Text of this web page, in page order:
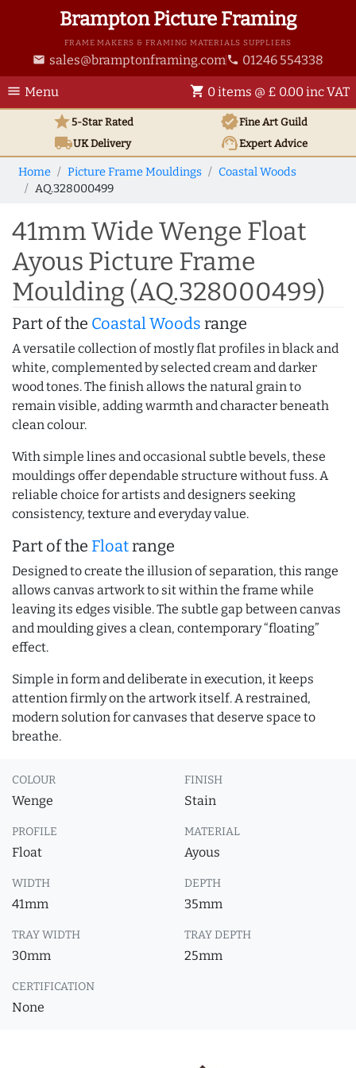
Brampton Picture Framing
FRAME MAKERS & FRAMING MATERIALS SUPPLIERS
email sales@bramptonframing.com phone 01246 554338
menu Menu shopping_cart 0 items @ £ 0.00 inc VAT
star5-Star Rated verifiedFine Art Guild
local_shippingUKDelivery support_agentExpert Advice
Home Picture Frame Mouldings
Coastal Woods
AQ.328000499
41mm Wide Wenge Float
Ayous Picture Frame
Moulding (AQ.328000499)
Part of the Coastal Woods range
A versatile collection of mostly flat profiles in black and
white, complemented by selected cream and darker
wood tones. The finish allows the natural grain to
remain visible, adding warmth and character beneath
clean colour.
With simple lines and occasional subtle bevels, these
mouldings offer dependable structure without fuss. A
reliable choice for artists and designers seeking
consistency, texture and everyday value.
Part of the Floatrange
Designed to create the illusion of separation, this range
allows canvas artwork to sit within the frame while
leaving its edges visible. The subtle gap between canvas
and moulding gives a clean, contemporary “floating”
effect.
Simple in form and deliberate in execution, it keeps
attention firmly on the artwork itself. A restrained,
modern solution for canvases that deserve space to
breathe.
COLOUR
Wenge
FINISH
Stain
PROFILE
Float
MATERIAL
Ayous
WIDTH
41mm
DEPTH
35mm
TRAY WIDTH
30mm
TRAY DEPTH
25mm
CERTIFICATION
None